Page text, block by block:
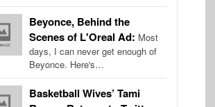
Beyonce, Behind the
Scenes of L'Oreal Ad: Most
days, I can never get enough of
Beyonce. Here's…
Basketball Wives’ Tami